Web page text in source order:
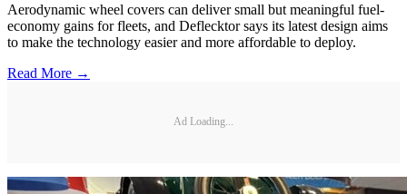
Aerodynamic wheel covers can deliver small but meaningful fuel-
economy gains for fleets, and Deflecktor says its latest design aims
to make the technology easier and more affordable to deploy.
Read More →
Ad Loading...